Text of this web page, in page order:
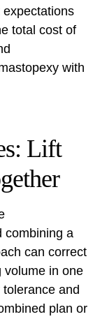
total cost of
with
Lift
combining a
can correct
volume in one
and
plan or